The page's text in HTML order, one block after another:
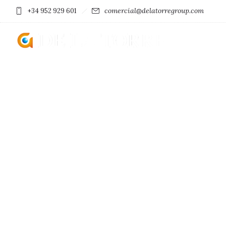
+34 952 929 601 comercial@delatorregroup.com